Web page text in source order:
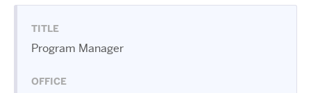
TITLE
Program Manager
OFFICE